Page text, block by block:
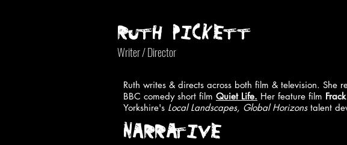
RUTH PICKETT
Writer / Director
Ruth writes & directs across both film & television. She
BBC comedy short film Quiet Life. Her feature film
Yorkshire's Local Landscapes, Global Horizonstalent
NARRATIVE